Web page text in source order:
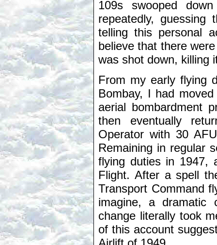
109s swooped
repeatedly,
telling this personal
believe that there
was shot down, killing
From my early flying
Bombay, I had
aerial bombardment
then eventually
Operator with 30
Remaining in regular
flying duties in 1947,
Flight. After a spell
Transport Command
imagine, a dramatic
change literally took
of this account